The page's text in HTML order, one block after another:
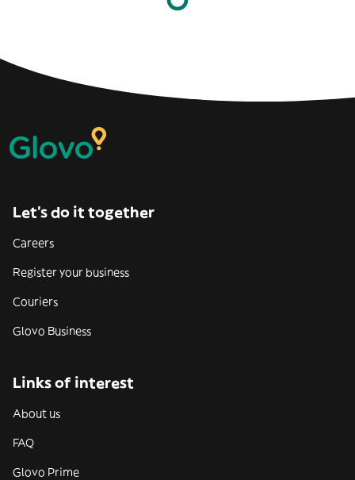
Let’s do it together
Careers
Register your business
Couriers
Glovo Business
Links of interest
About us
FAQ
Glovo Prime